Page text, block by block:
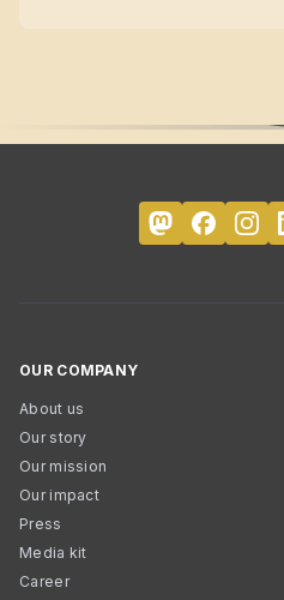
OUR COMPANY
About us
Our story
Our mission
Our impact
Press
Media kit
Career